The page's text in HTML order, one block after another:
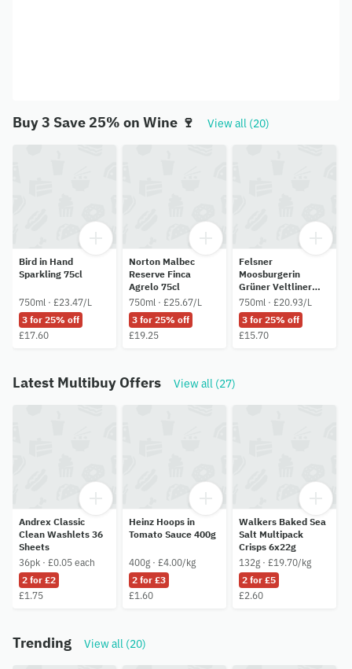
Buy 3 Save 25% on Wine 🍷 View all (20)
Bird in Hand
Sparkling 75cl
750ml · £23.47/L
3 for 25% off
£17.60
Norton Malbec
Reserve Finca
Agrelo 75cl
750ml · £25.67/L
3 for 25% off
£19.25
Felsner
Moosburgerin
Grüner Veltliner
75cl
750ml · £20.93/L
3 for 25% off
£15.70
Latest Multibuy Offers View all (27)
Andrex Classic
Clean Washlets 36
Sheets
36pk · £0.05 each
2 for £2
£1.75
Heinz Hoops in
Tomato Sauce 400g
400g · £4.00/kg
2 for £3
£1.60
Walkers Baked Sea
Salt Multipack
Crisps 6x22g
132g · £19.70/kg
2 for £5
£2.60
Trending View all (20)